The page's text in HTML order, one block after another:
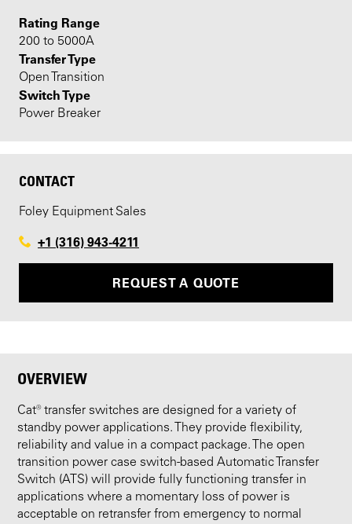
Rating Range
200 to 5000A
Transfer Type
Open Transition
Switch Type
Power Breaker
CONTACT
Foley Equipment Sales
+1 (316) 943-4211
REQUEST A QUOTE
OVERVIEW
Cat® transfer switches are designed for a variety of
standby power applications. They provide flexibility,
reliability and value in a compact package. The open
transition power case switch-based Automatic Transfer
Switch (ATS) will provide fully functioning transfer in
applications where a momentary loss of power is
acceptable on retransfer from emergency to normal